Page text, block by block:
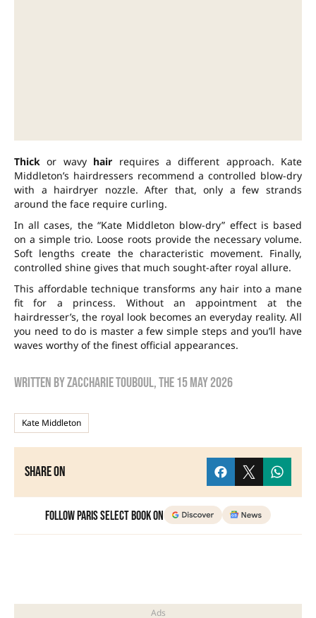
Thick or wavy hair requires a different approach. Kate
Middleton’s hairdressers recommend a controlled blow-dry
with a hairdryer nozzle. After that, only a few strands
around the face require curling.
In all cases, the “Kate Middleton blow-dry” effect is based
on a simple trio. Loose roots provide the necessary volume.
Soft lengths create the characteristic movement. Finally,
controlled shine gives that much sought-after royal allure.
This affordable technique transforms any hair into a mane
fit for a princess. Without an appointment at the
hairdresser’s, the royal look becomes an everyday reality. All
you need to do is master a few simple steps and you’ll have
waves worthy of the finest official appearances.
Written byzaccharie touboul, the15 May 2026
Kate Middleton
Share on
Follow Paris Select Book on